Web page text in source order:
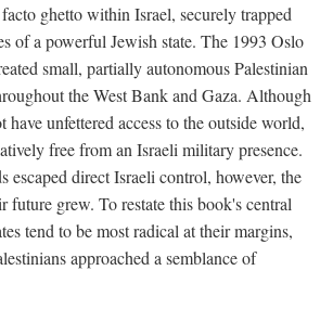
ghetto within Israel, securely trapped
of a powerful Jewish state. The 1993 Oslo
small, partially autonomous Palestinian
the West Bank and Gaza. Although
have unfettered access to the outside world,
free from an Israeli military presence.
escaped direct Israeli control, however, the
future grew. To restate this book's central
tend to be most radical at their margins,
approached a semblance of